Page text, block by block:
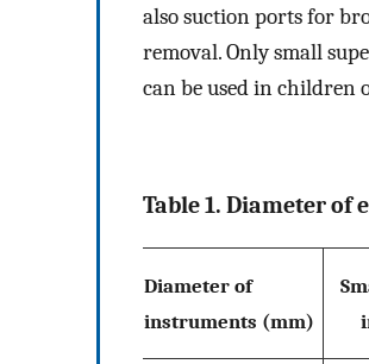
also suction ports for
removal. Only small
can be used in children
Table 1. Diameter of
Diameter of
instruments (mm)